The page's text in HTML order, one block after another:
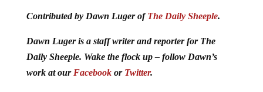
Contributed by Dawn Luger ofThe Daily Sheeple.
Dawn Luger is a staff writer and reporter for The
Daily Sheeple. Wake the flock up – follow Dawn’s
work at our Facebookor Twitter.